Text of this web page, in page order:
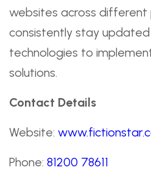
websites across
consistently stay
technologies to
solutions.
Contact Details
Website:
Phone: 81200 78611